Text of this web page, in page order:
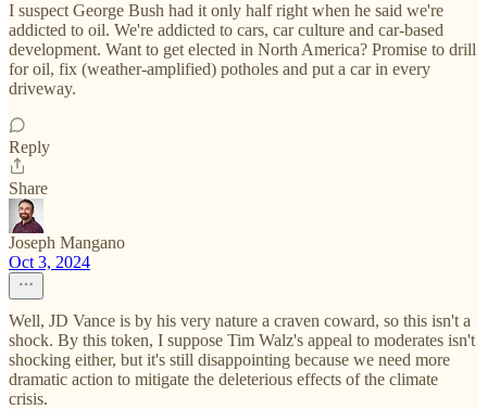
I suspect George Bush had it only half right when he said we're
addicted to oil. We're addicted to cars, car culture and car-based
development. Want to get elected in North America? Promise to drill
for oil, fix (weather-amplified) potholes and put a car in every
driveway.
Reply
Share
Joseph Mangano
Oct 3, 2024
Well, JD Vance is by his very nature a craven coward, so this isn't a
shock. By this token, I suppose Tim Walz's appeal to moderates isn't
shocking either, but it's still disappointing because we need more
dramatic action to mitigate the deleterious effects of the climate
crisis.